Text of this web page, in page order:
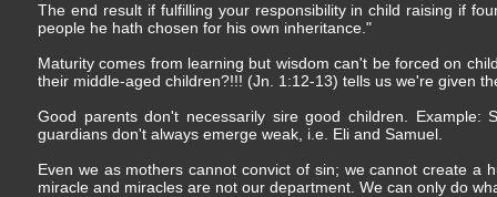
The end result if fulfilling your responsibility in child raising if
people he hath chosen for his own inheritance."
Maturity comes from learning but wisdom can't be forced on
their middle-aged children?!!! (Jn. 1:12-13) tells us we're given
Good parents don't necessarily sire good children. Example:
guardians don't always emerge weak, i.e. Eli and Samuel.
Even we as mothers cannot convict of sin; we cannot create
miracle and miracles are not our department. We can only do